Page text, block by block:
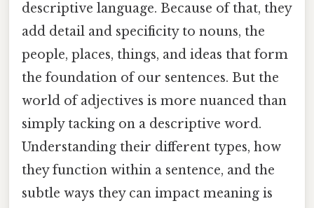
descriptive language. Because of that, they
add detail and specificity to nouns, the
people, places, things, and ideas that form
the foundation of our sentences. But the
world of adjectives is more nuanced than
simply tacking on a descriptive word.
Understanding their different types, how
they function within a sentence, and the
subtle ways they can impact meaning is